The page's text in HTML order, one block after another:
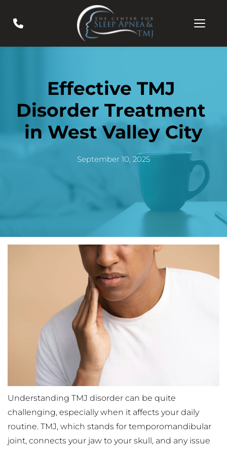
Effective TMJ
Disorder Treatment
in West Valley City
September 10, 2025
Understanding TMJ disorder can be quite
challenging, especially when it affects your daily
routine. TMJ, which stands for temporomandibular
joint, connects your jaw to your skull, and any issue